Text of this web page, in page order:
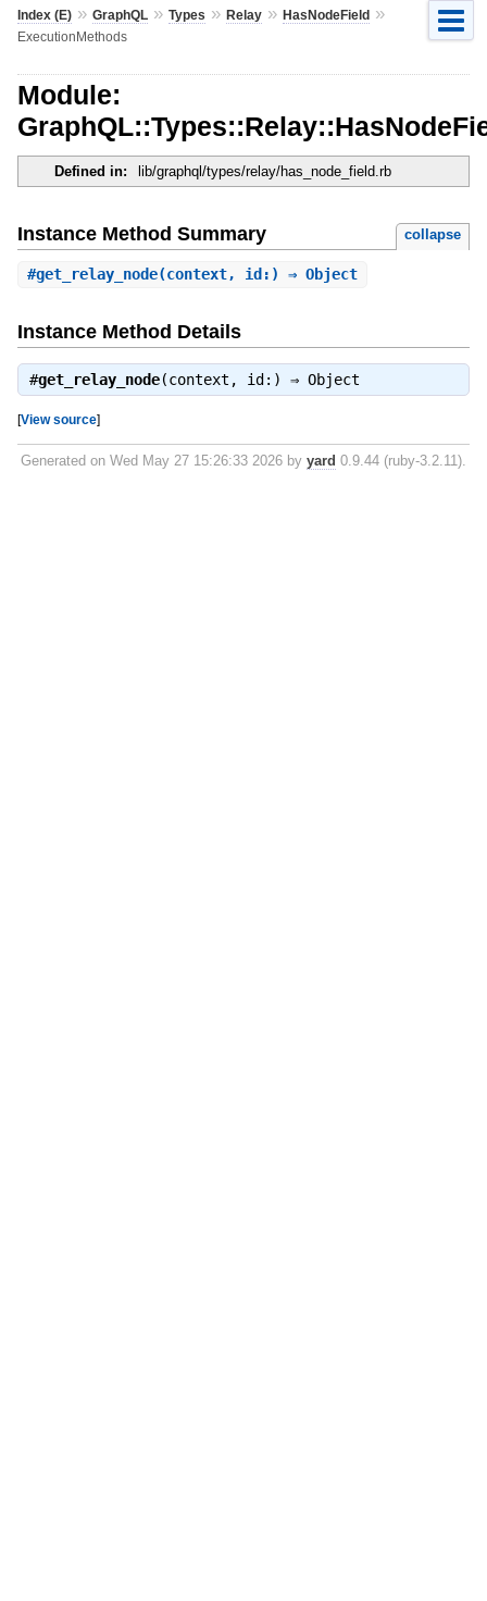
Index (E)» GraphQL» Types » Relay» HasNodeField»
ExecutionMethods
Module:
Defined in: lib/graphql/types/relay/has_node_field.rb
Instance Method Summary collapse
#get_relay_node(context, id:) ⇒ Object
Instance Method Details
#get_relay_node(context, id:) ⇒ Object
[View source]
Generated on Wed May 27 15:26:33 2026 by yard 0.9.44 (ruby-3.2.11).